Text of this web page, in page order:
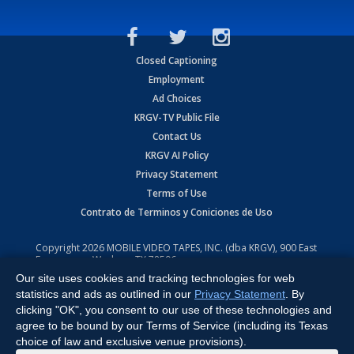
Closed Captioning
Employment
Ad Choices
KRGV-TV Public File
Contact Us
KRGV AI Policy
Privacy Statement
Terms of Use
Contrato de Terminos y Coniciones de Uso
Copyright2026 MOBILE VIDEO TAPES, INC. (dba KRGV), 900 East
Expressway, Weslaco, TX 78596.
All Rights Reserved. Powered by:Ruby Shore Software
Our site uses cookies and tracking technologies for web
statistics and ads as outlined in our Privacy Statement . By
clicking "OK", you consent to our use of these technologies and
agree to be bound by our Terms of Service (including its Texas
choice of law and exclusive venue provisions).